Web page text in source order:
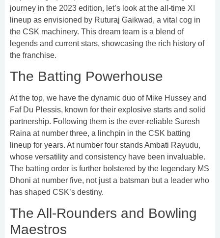
journey in the 2023 edition, let’s look at the all-time XI
lineup as envisioned by Ruturaj Gaikwad, a vital cog in
the CSK machinery. This dream team is a blend of
legends and current stars, showcasing the rich history of
the franchise.
The Batting Powerhouse
At the top, we have the dynamic duo of Mike Hussey and
Faf Du Plessis, known for their explosive starts and solid
partnership. Following them is the ever-reliable Suresh
Raina at number three, a linchpin in the CSK batting
lineup for years. At number four stands Ambati Rayudu,
whose versatility and consistency have been invaluable.
The batting order is further bolstered by the legendary MS
Dhoni at number five, not just a batsman but a leader who
has shaped CSK’s destiny.
The All-Rounders and Bowling
Maestros